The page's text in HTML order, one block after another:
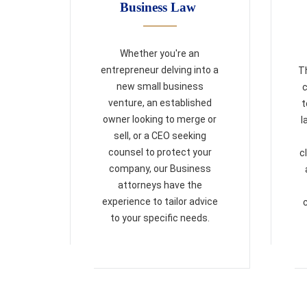
Business Law
Whether you're an
entrepreneur delving into a
new small business
venture, an established
owner looking to merge or
sell, or a CEO seeking
counsel to protect your
company, our Business
attorneys have the
experience to tailor advice
to your specific needs.